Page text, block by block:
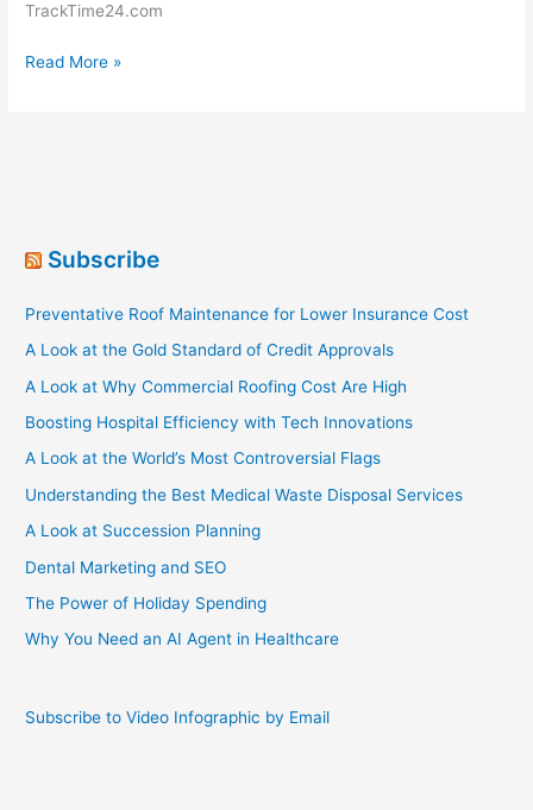
TrackTime24.com
Trusting
Read More »
Subscribe
Preventative Roof Maintenance for Lower Insurance Cost
A Look at the Gold Standard of Credit Approvals
A Look at Why Commercial Roofing Cost Are High
Boosting Hospital Efficiency with Tech Innovations
A Look at the World’s Most Controversial Flags
Understanding the Best Medical Waste Disposal Services
A Look at Succession Planning
Dental Marketing and SEO
The Power of Holiday Spending
Why You Need an AI Agent in Healthcare
Subscribe to Video Infographic by Email